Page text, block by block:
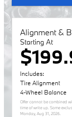
Alignment &
Starting At
Includes:
Tire Alignment
4-Wheel Balance
Offer cannot be combined
time of write up. Some
Monday, Aug 31, 2026